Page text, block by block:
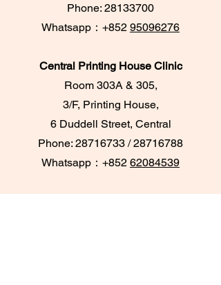
Phone: 28133700
​Whatsapp：+852 95096276
Central Printing House Clinic
Room 303A & 305,
3/F, Printing House,
6 Duddell Street, Central
Phone: 28716733/28716788
Whatsapp：+852 62084539